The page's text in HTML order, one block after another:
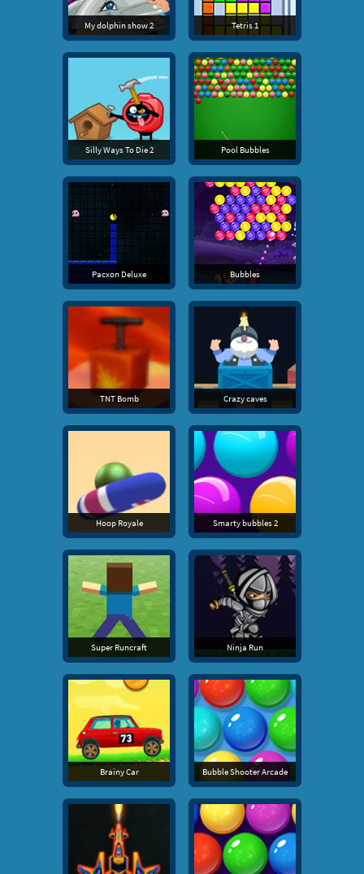
My dolphin show 2 Tetris 1
Silly Ways To Die 2 Pool Bubbles
Pacxon Deluxe Bubbles
TNT Bomb Crazy caves
Hoop Royale Smarty bubbles 2
Super Runcraft Ninja Run
Brainy Car Bubble Shooter Arcade